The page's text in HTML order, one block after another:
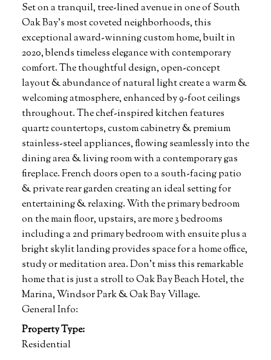
Set on a tranquil, tree-lined avenue in one of South
Oak Bay’s most coveted neighborhoods, this
exceptional award-winning custom home, built in
2020, blends timeless elegance with contemporary
comfort. The thoughtful design, open-concept
layout & abundance of natural light create a warm &
welcoming atmosphere, enhanced by 9-foot ceilings
throughout. The chef-inspired kitchen features
quartz countertops, custom cabinetry & premium
stainless-steel appliances, flowing seamlessly into the
dining area & living room with a contemporary gas
fireplace. French doors open to a south-facing patio
& private rear garden creating an ideal setting for
entertaining & relaxing. With the primary bedroom
on the main floor, upstairs, are more 3 bedrooms
including a 2nd primary bedroom with ensuite plus a
bright skylit landing provides space for a home office,
study or meditation area. Don't miss this remarkable
home that is just a stroll to Oak Bay Beach Hotel, the
Marina, Windsor Park & Oak Bay Village.
General Info:
Property Type:
Residential